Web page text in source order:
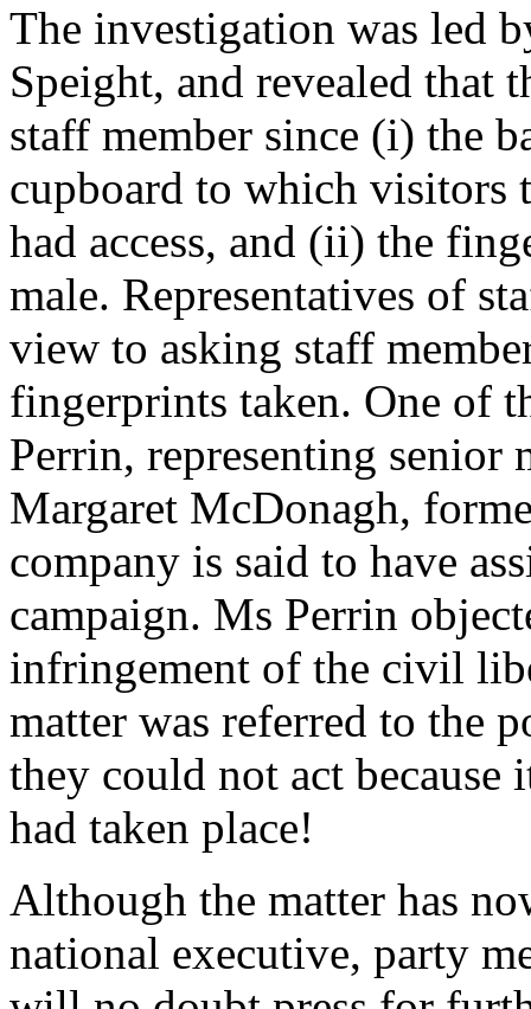
The investigation was led
Speight, and revealed that
staff member since (i) the
cupboard to which visitors
had access, and (ii) the
male. Representatives of
view to asking staff
fingerprints taken. One of
Perrin, representing senior
Margaret McDonagh,
company is said to have
campaign. Ms Perrin
infringement of the civil
matter was referred to the
they could not act because
had taken place!
Although the matter has
national executive, party